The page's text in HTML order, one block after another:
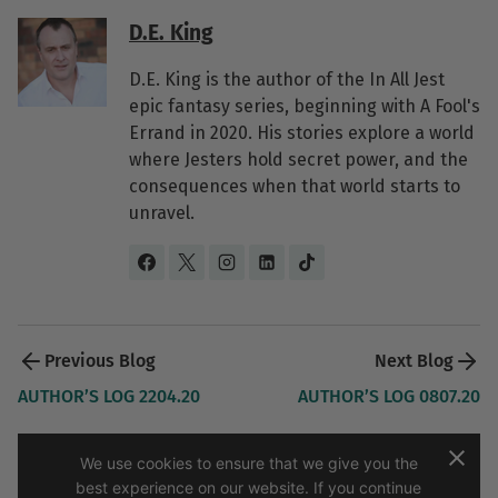
D.E. King
D.E. King is the author of the In All Jest
epic fantasy series, beginning with A Fool's
Errand in 2020. His stories explore a world
where Jesters hold secret power, and the
consequences when that world starts to
unravel.
Post
navigation
AUTHOR’S LOG 2204.20 AUTHOR’S LOG 0807.20
We use cookies to ensure that we give you the
best experience on our website. If you continue